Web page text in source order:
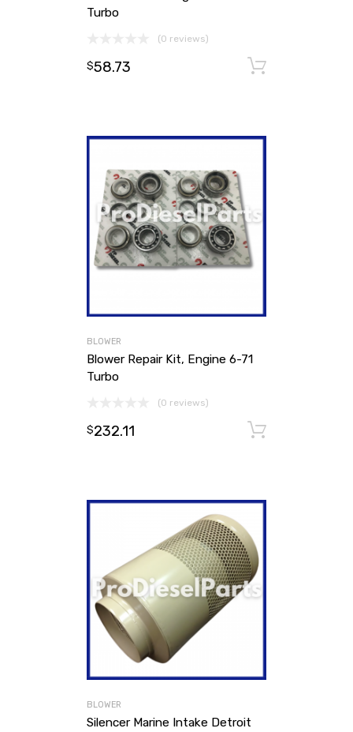
Turbo
(0 reviews)
$58.73
BLOWER
Blower Repair Kit, Engine 6-71
Turbo
(0 reviews)
$232.11
BLOWER
Silencer Marine Intake Detroit